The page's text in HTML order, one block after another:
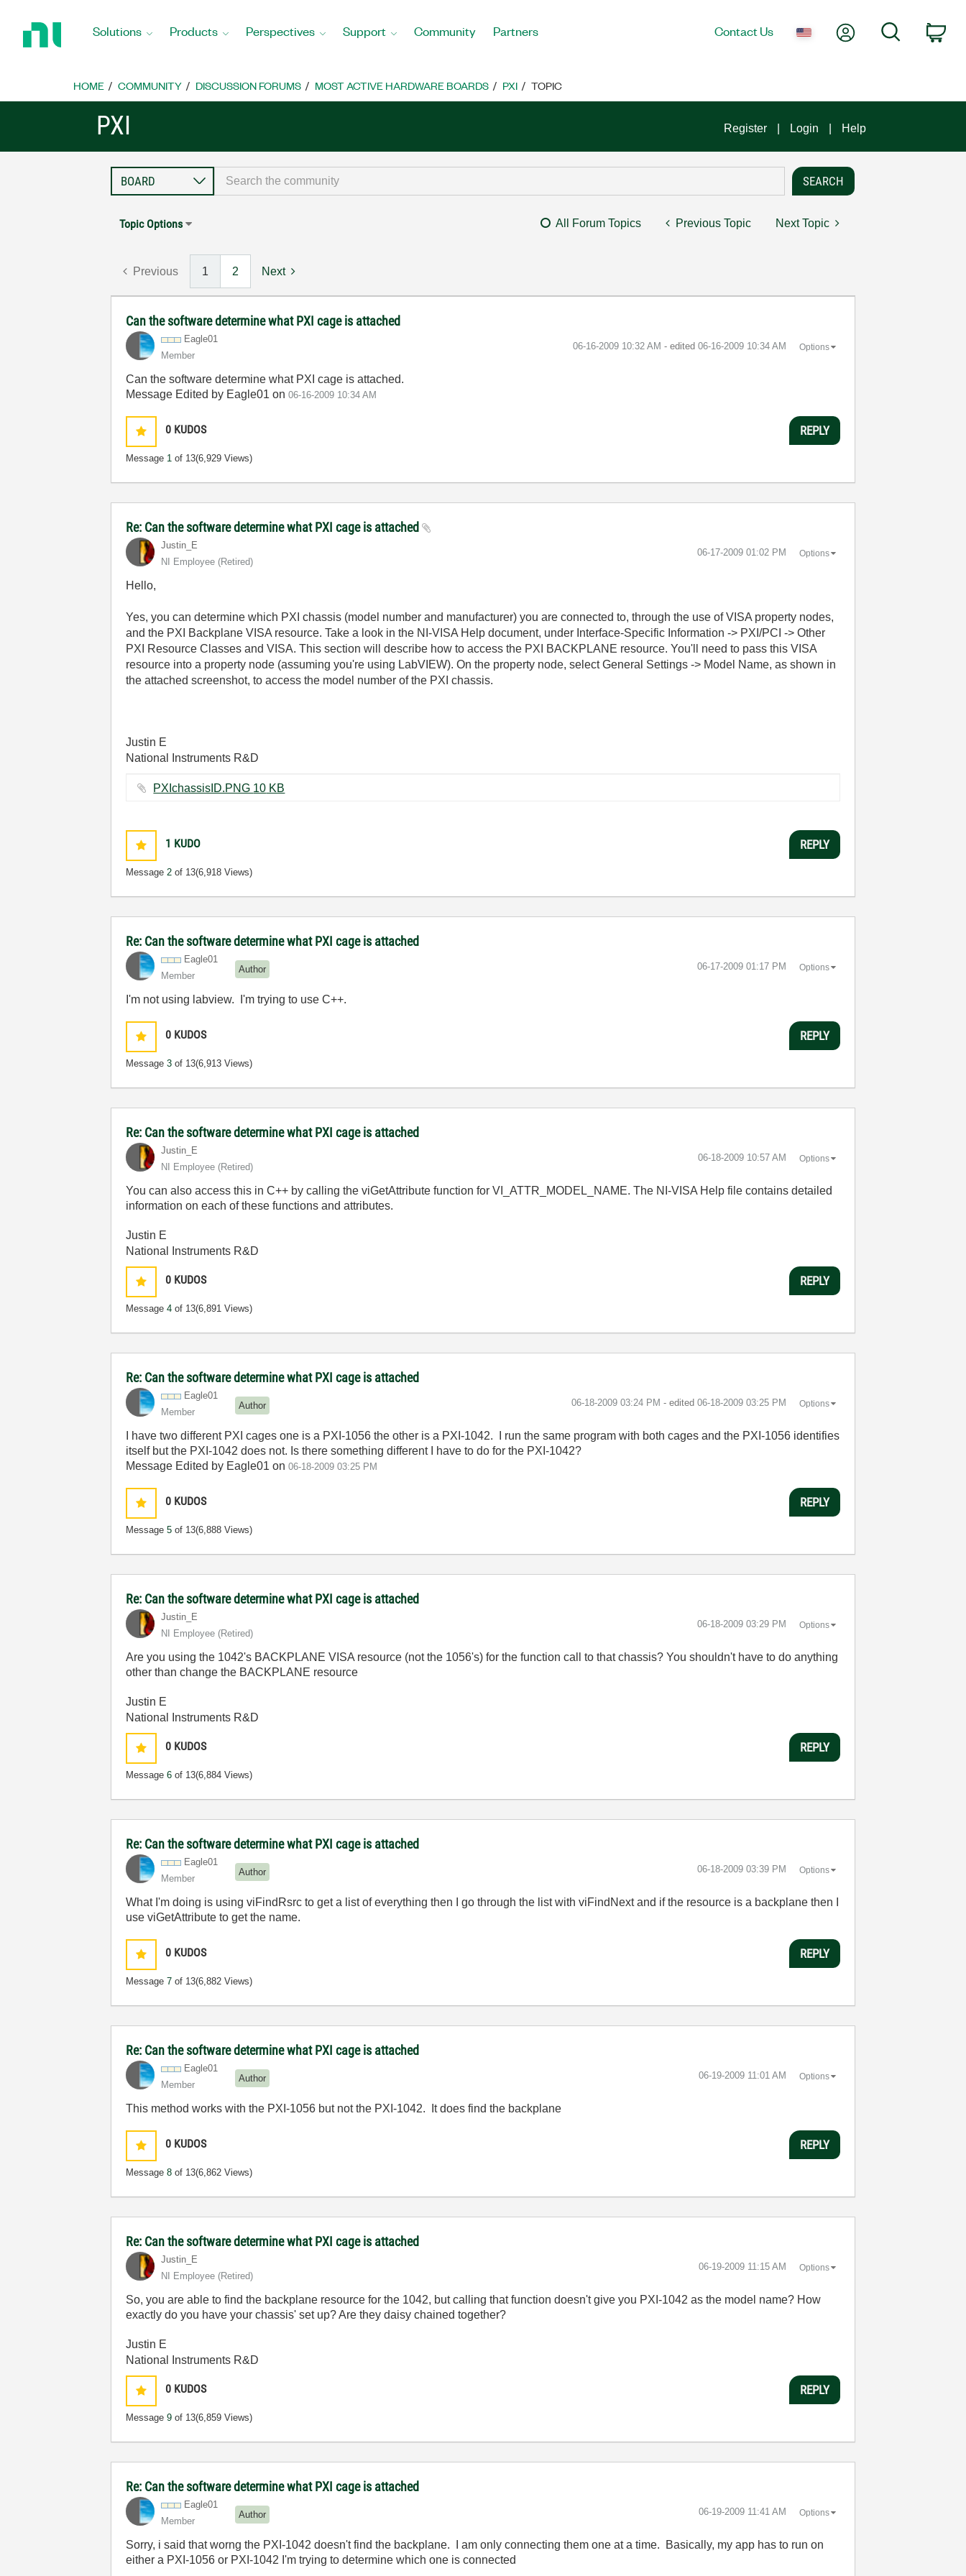
Home
Solutions Products Perspectives Support Community Partners Contact Us My AccountSearch
HOME COMMUNITY DISCUSSION FORUMS MOST ACTIVE HARDWARE BOARDS PXI TOPIC
PXI Register Login Help
Topic Options All Forum Topics Previous Topic Next Topic
Previous 1 2 Next
Can the software determine what PXI cage is attached
Eagle01
Member
‎06-16-2009 10:32 AM - edited ‎06-16-2009 10:34 AM Options
Can the software determine what PXI cage is attached.
Message Edited by Eagle01 on06-16-2009 10:34 AM
0 KUDOS
Message 1 of 13(6,929 Views)
REPLY
Re: Can the software determine what PXI cage is attached
Justin_E
NI Employee (retired)
‎06-17-2009 01:02 PM Options
Hello,
Yes, you can determine which PXI chassis (model number and manufacturer) you are connected to, through the use of VISA property nodes,
and the PXI Backplane VISA resource. Take a look in the NI-VISA Help document, under Interface-Specific Information -> PXI/PCI -> Other
PXI Resource Classes and VISA. This section will describe how to access the PXI BACKPLANE resource. You'll need to pass this VISA
resource into a property node (assuming you're using LabVIEW). On the property node, select General Settings -> Model Name, as shown in
the attached screenshot, to access the model number of the PXI chassis.
Justin E
National Instruments R&D
PXIchassisID.PNG ‏10 KB
1 KUDO
Message2 of 13(6,918 Views)
REPLY
Re: Can the software determine what PXI cage is attached
Eagle01
Member
Author ‎06-17-2009 01:17 PM Options
I'm not using labview. I'm trying to use C++.
0 KUDOS
Message3 of 13(6,913 Views)
REPLY
Re: Can the software determine what PXI cage is attached
Justin_E
NI Employee (retired)
‎06-18-2009 10:57 AM Options
You can also access this in C++ by calling the viGetAttribute function for VI_ATTR_MODEL_NAME. The NI-VISA Help file contains detailed
information on each of these functions and attributes.
Justin E
National Instruments R&D
0 KUDOS
Message4 of 13(6,891 Views)
REPLY
Re: Can the software determine what PXI cage is attached
Eagle01
Member
Author ‎06-18-2009 03:24 PM - edited ‎06-18-2009 03:25 PM Options
I have two different PXI cages one is a PXI-1056 the other is a PXI-1042. I run the same program with both cages and the PXI-1056 identifies
itself but the PXI-1042 does not. Is there something different I have to do for the PXI-1042?
Message Edited by Eagle01 on06-18-2009 03:25 PM
0 KUDOS
Message5 of 13(6,888 Views)
REPLY
Re: Can the software determine what PXI cage is attached
Justin_E
NI Employee (retired)
‎06-18-2009 03:29 PM Options
Are you using the 1042's BACKPLANE VISA resource (not the 1056's) for the function call to that chassis? You shouldn't have to do anything
other than change the BACKPLANE resource
Justin E
National Instruments R&D
0 KUDOS
Message6 of 13(6,884 Views)
REPLY
Re: Can the software determine what PXI cage is attached
Eagle01
Member
Author ‎06-18-2009 03:39 PM Options
What I'm doing is using viFindRsrc to get a list of everything then I go through the list with viFindNext and if the resource is a backplane then I
use viGetAttribute to get the name.
0 KUDOS
Message7 of 13(6,882 Views)
REPLY
Re: Can the software determine what PXI cage is attached
Eagle01
Member
Author ‎06-19-2009 11:01 AM Options
This method works with the PXI-1056 but not the PXI-1042. It does find the backplane
0 KUDOS
Message8 of 13(6,862 Views)
REPLY
Re: Can the software determine what PXI cage is attached
Justin_E
NI Employee (retired)
‎06-19-2009 11:15 AM Options
So, you are able to find the backplane resource for the 1042, but calling that function doesn't give you PXI-1042 as the model name? How
exactly do you have your chassis' set up? Are they daisy chained together?
Justin E
National Instruments R&D
0 KUDOS
Message9 of 13(6,859 Views)
REPLY
Re: Can the software determine what PXI cage is attached
Eagle01
Member
Author ‎06-19-2009 11:41 AM Options
Sorry, i said that worng the PXI-1042 doesn't find the backplane. I am only connecting them one at a time. Basically, my app has to run on
either a PXI-1056 or PXI-1042 I'm trying to determine which one is connected